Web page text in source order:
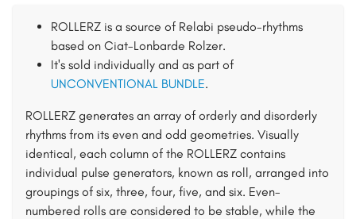
ROLLERZ is a source of Relabi pseudo-rhythms
based on Ciat-Lonbarde Rolzer.
It's sold individually and as part of
UNCONVENTIONAL BUNDLE.
ROLLERZ generates an array of orderly and disorderly
rhythms from its even and odd geometries. Visually
identical, each column of the ROLLERZ contains
individual pulse generators, known as roll, arranged into
groupings of six, three, four, five, and six. Even-
numbered rolls are considered to be stable, while the